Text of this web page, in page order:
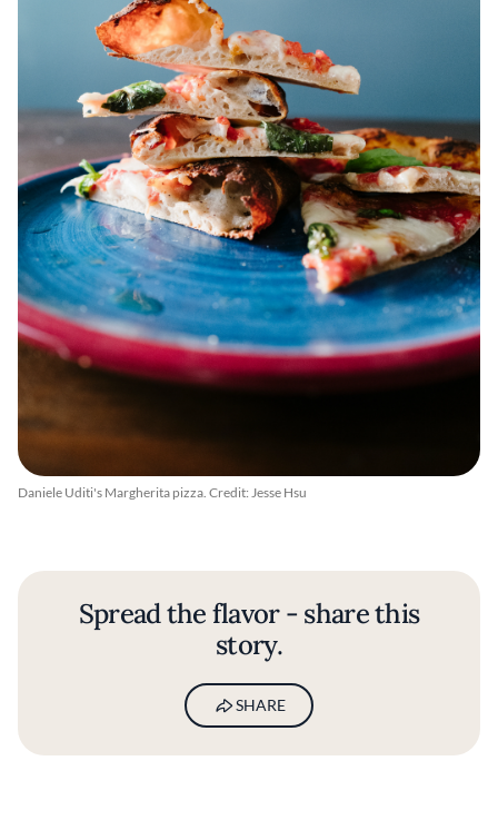
Daniele Uditi's Margherita pizza. Credit: Jesse Hsu
Spread the flavor - share this
story.
SHARE